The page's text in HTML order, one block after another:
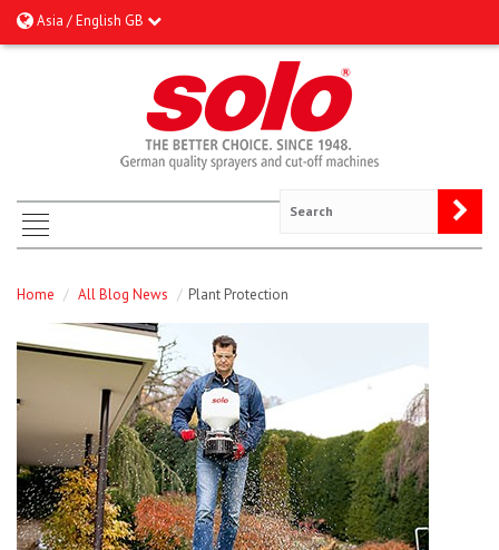
Asia / English GB
Home / All Blog News / Plant Protection